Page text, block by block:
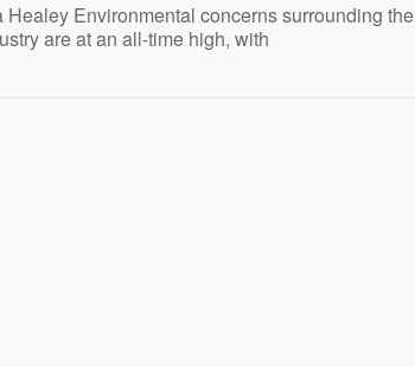
Healey Environmental concerns surrounding the
are at an all-time high, with